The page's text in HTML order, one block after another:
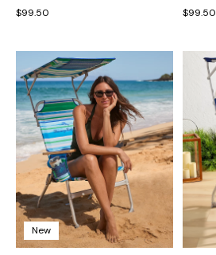
$99.50
$99.50
New